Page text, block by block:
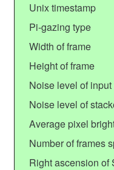
Unix timestamp
Pi-gazing type
Width of frame
Height of frame
Noise level of
Noise level of
Average pixel
Number of frames
Right ascension of